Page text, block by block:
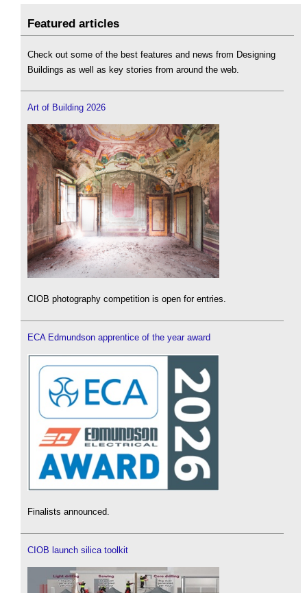
Featured articles
Check out some of the best features and news from Designing
Buildings as well as key stories from around the web.
Art of Building 2026
CIOB photography competition is open for entries.
ECA Edmundson apprentice of the year award
Finalists announced.
CIOB launch silica toolkit